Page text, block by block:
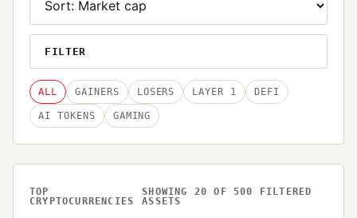
FILTER
ALL GAINERS LOSERS LAYER 1 DEFI
AI TOKENS GAMING
TOP
CRYPTOCURRENCIES
SHOWING 20 OF 500
FILTERED
ASSETS